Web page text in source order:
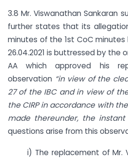
3.8 Mr. Viswanathan Sankaran
further states that its
minutes of the 1st CoC
26.04.2021 is buttressed by the
AA which approved his
observation “in view of the
27 of the IBC and in view of
the CIRP in accordance with
made thereunder, the instant
questions arise from this
i) The replacement of Mr.